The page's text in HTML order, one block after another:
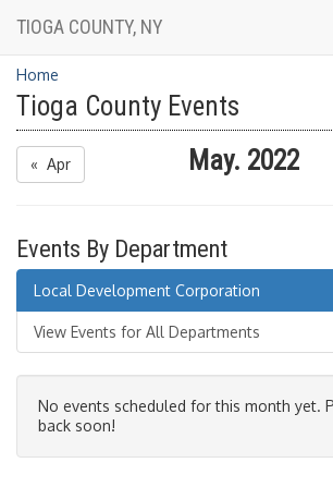
TIOGA COUNTY, NY
Home
Tioga County Events
« Apr May. 2022
Events By Department
Local Development Corporation
View Events for All Departments
No events scheduled for this month yet.
back soon!